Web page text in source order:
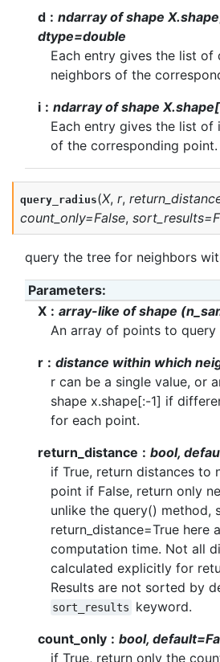
d
ndarray of shape
dtype=double
Each entry gives the list of
neighbors of the
i
ndarray of shape
Each entry gives the list of
of the corresponding point.
query_radius(X, r,
count_only=False, sort_results=
query the tree for neighbors
Parameters:
X
array-like of shape
An array of points to query
r
distance within which
r can be a single value, or
shape x.shape[:-1] if
for each point.
return_distance
bool,
if True, return distances to
point if False, return only
unlike the query() method,
return_distance=True here
computation time. Not all
calculated explicitly for
Results are not sorted by
sort_results
keyword.
count_only
bool,
if True, return only the